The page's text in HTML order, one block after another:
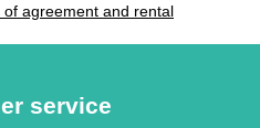
agreement and rental
service